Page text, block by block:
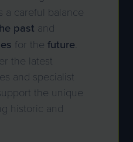
a careful balance
past and
for the future.
the latest
and specialist
the unique
historic and